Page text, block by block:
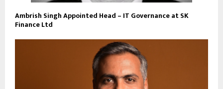
Ambrish Singh Appointed Head – IT Governance at SK
Finance Ltd